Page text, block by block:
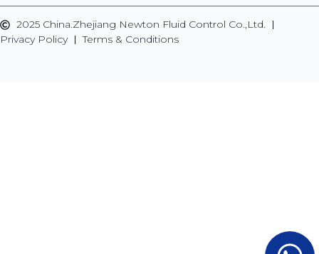
2025 China.Zhejiang Newton Fluid Control Co.,Ltd.
Privacy Policy
Terms & Conditions